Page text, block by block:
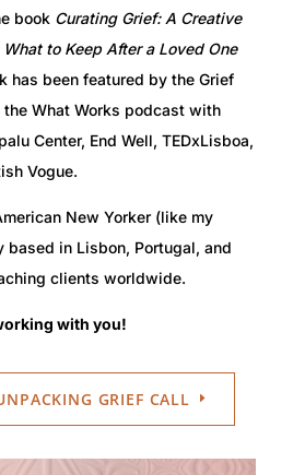
book Curating Grief: A Creative
to Keep After a Loved One
has been featured by the Grief
What Works podcast with
Center, End Well, TEDxLisboa,
Vogue.
New Yorker (like my
based in Lisbon, Portugal, and
clients worldwide.
with you!
GRIEF CALL